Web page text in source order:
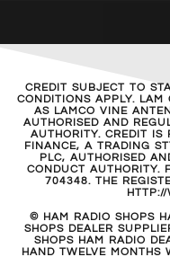
CREDIT SUBJECT TO
CONDITIONS APPLY. LAM
AS LAMCO VINE
AUTHORISED AND
AUTHORITY. CREDIT IS
FINANCE, A TRADING
PLC, AUTHORISED
CONDUCT AUTHORITY.
704348. THE
© HAM RADIO SHOPS
SHOPS DEALER
SHOPS HAM RADIO
HAND TWELVE MONTHS